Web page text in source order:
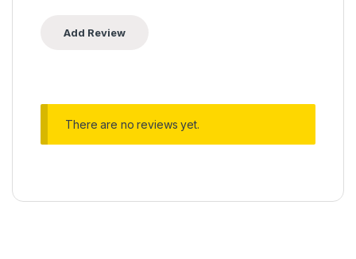
There are no reviews yet.